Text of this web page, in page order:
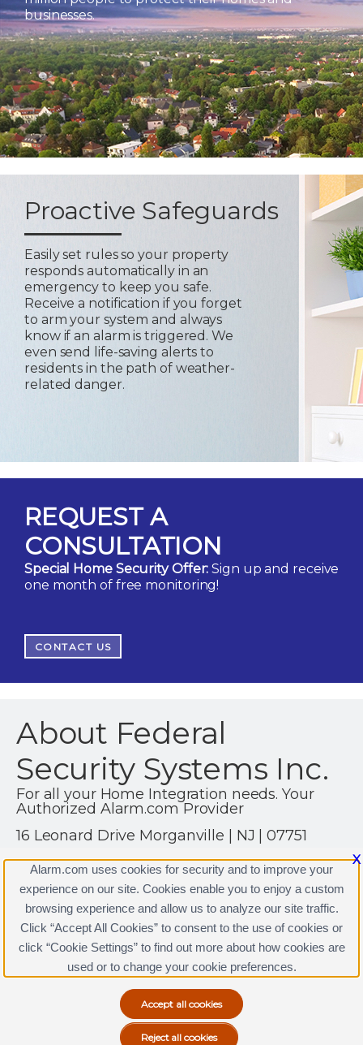
businesses.
Proactive Safeguards
Easily set rules so your property
responds automatically in an
emergency to keep you safe.
Receive a notification if you forget
to arm your system and always
know if an alarm is triggered. We
even send life-saving alerts to
residents in the path of weather-
related danger.
REQUEST A
CONSULTATION
Special Home Security Offer: Sign up and receive
one month of free monitoring!
CONTACT US
About Federal
Security Systems Inc.
For all your Home Integration needs. Your
Authorized Alarm.com Provider
16 Leonard Drive Morganville | NJ | 07751
(732) 536-1900
https://www.federalnj.com
Terms & Conditions
Privacy Policy
Copyright © 2000-2026, Alarm.com. All rights reserved.
Alarm.com and the Alarm.com Logo are registered
trademarks of Alarm.com.
X
Alarm.com uses cookies for security and to improve your
experience on our site. Cookies enable you to enjoy a custom
browsing experience and allow us to analyze our site traffic.
Click “Accept All Cookies” to consent to the use of cookies or
click “Cookie Settings” to find out more about how cookies are
used or to change your cookie preferences.